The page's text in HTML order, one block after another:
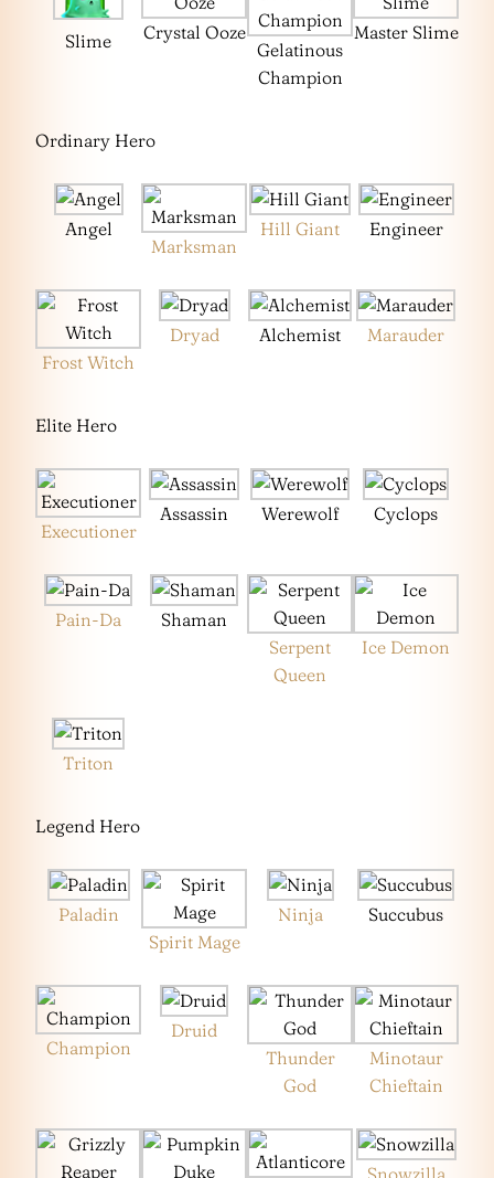
Slime
Crystal Ooze
Gelatinous
Champion
Master Slime
Ordinary Hero
Angel
Marksman
Hill Giant Engineer
Frost Witch
Dryad Alchemist Marauder
Elite Hero
Executioner
Assassin Werewolf Cyclops
Pain-Da
Shaman
Serpent
Queen
Ice Demon
Triton
Legend Hero
Paladin
Spirit Mage
Ninja Succubus
Champion
Druid
Thunder
God
Minotaur
Chieftain
Snowzilla